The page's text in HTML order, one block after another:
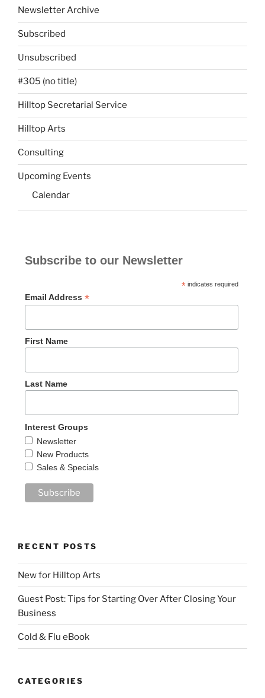
Newsletter Archive
Subscribed
Unsubscribed
#305 (no title)
Hilltop Secretarial Service
Hilltop Arts
Consulting
Upcoming Events
Calendar
Subscribe to our Newsletter
*indicates required
Email Address *
First Name
Last Name
Interest Groups
Newsletter
New Products
Sales & Specials
RECENT POSTS
New for Hilltop Arts
Guest Post: Tips for Starting Over After Closing Your
Business
Cold & Flu eBook
CATEGORIES